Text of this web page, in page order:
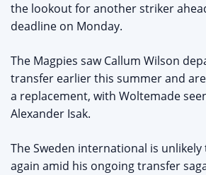
the lookout for another striker
deadline on Monday.
The Magpies saw Callum Wilson
transfer earlier this summer and
a replacement, with Woltemade
Alexander Isak.
The Sweden international is
again amid his ongoing transfer